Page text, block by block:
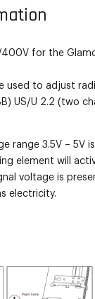
400V for the
used to adjust
US/U 2.2 (two
range 3.5V – 5V
element will
voltage is
electricity.